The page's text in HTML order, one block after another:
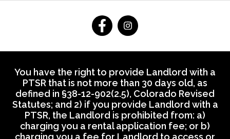
Follow
Facebook
Follow
Facebook
You have the right to provide Landlord with a
PTSR that is not more than 30 days old, as
defined in §38-12-902(2.5), Colorado Revised
Statutes; and 2) if you provide Landlord with a
PTSR, the Landlord is prohibited from: a)
charging you a rental application fee; or b)
charging you a fee for Landlord to access or